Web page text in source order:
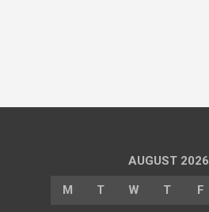
AUGUST 2026
M T W T F